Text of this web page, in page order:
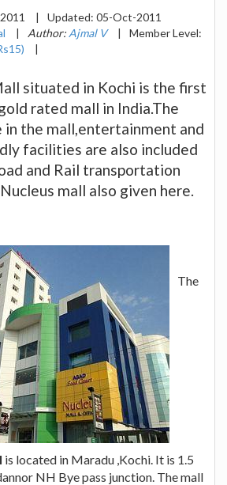
| Updated: 05-Oct-2011
| Author: Ajmal V |
Member Level:
|
situated in Kochi is the first
rated mall in India.The
in the mall,entertainment and
facilities are also included
and Rail transportation
mall also given here.
The
is located in Maradu ,Kochi. It is 1.5
NH Bye pass junction. The mall